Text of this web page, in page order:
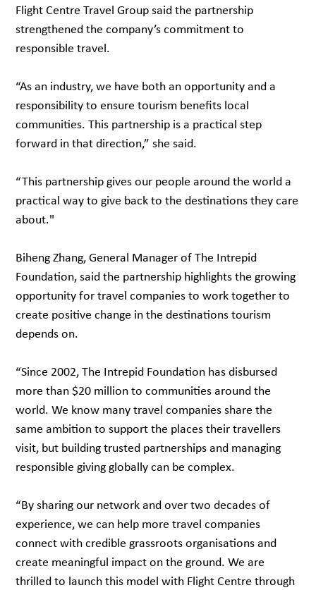
Flight Centre Travel Group said the partnership
strengthened the company’s commitment to
responsible travel.
“As an industry, we have both an opportunity and a
responsibility to ensure tourism benefits local
communities. This partnership is a practical step
forward in that direction,” she said.
“This partnership gives our people around the world a
practical way to give back to the destinations they care
about."
Biheng Zhang, General Manager of The Intrepid
Foundation, said the partnership highlights the growing
opportunity for travel companies to work together to
create positive change in the destinations tourism
depends on.
“Since 2002, The Intrepid Foundation has disbursed
more than $20 million to communities around the
world. We know many travel companies share the
same ambition to support the places their travellers
visit, but building trusted partnerships and managing
responsible giving globally can be complex.
“By sharing our network and over two decades of
experience, we can help more travel companies
connect with credible grassroots organisations and
create meaningful impact on the ground. We are
thrilled to launch this model with Flight Centre through